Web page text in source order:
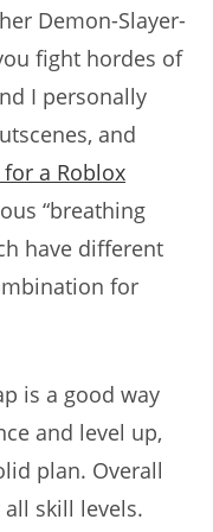
Demon-Slayer-
fight hordes of
I personally
and
a Roblox
“breathing
have different
for
is a good way
and level up,
plan. Overall
skill levels.